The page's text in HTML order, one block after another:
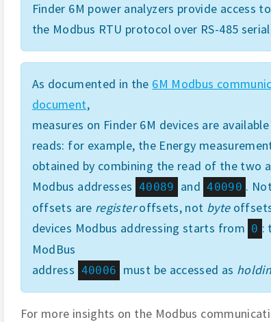
Finder 6M power analyzers provide access
the Modbus RTU protocol over RS-485
As documented in the 6M Modbus
document,
measures on Finder 6M devices are
reads: for example, the Energy
obtained by combining the read of the two
Modbus addresses 40089 and 40090 .
offsets are registeroffsets, not byte
devices Modbus addressing starts from 0 :
ModBus
address 40006 must be accessed as
For more insights on the Modbus